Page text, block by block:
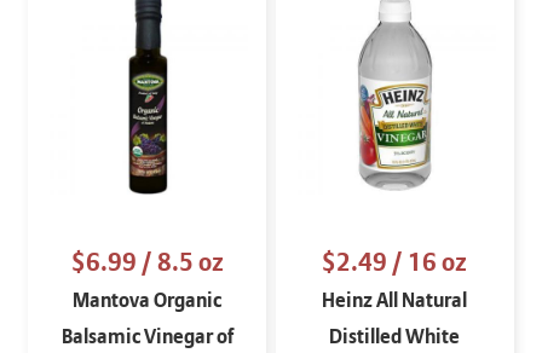
$6.99/ 8.5 oz
Mantova Organic
Balsamic Vinegar of
$2.49/ 16 oz
Heinz All Natural
Distilled White